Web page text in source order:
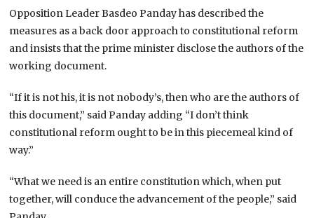
Opposition Leader Basdeo Panday has described the
measures as a back door approach to constitutional reform
and insists that the prime minister disclose the authors of the
working document.
“If it is not his, it is not nobody’s, then who are the authors of
this document,” said Panday adding “I don’t think
constitutional reform ought to be in this piecemeal kind of
way.”
“What we need is an entire constitution which, when put
together, will conduce the advancement of the people,” said